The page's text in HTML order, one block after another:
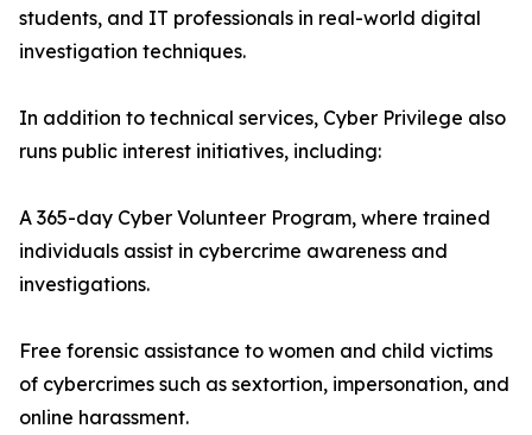
students, and IT professionals in real-world digital
investigation techniques.
In addition to technical services, Cyber Privilege also
runs public interest initiatives, including:
A 365-day Cyber Volunteer Program, where trained
individuals assist in cybercrime awareness and
investigations.
Free forensic assistance to women and child victims
of cybercrimes such as sextortion, impersonation, and
online harassment.